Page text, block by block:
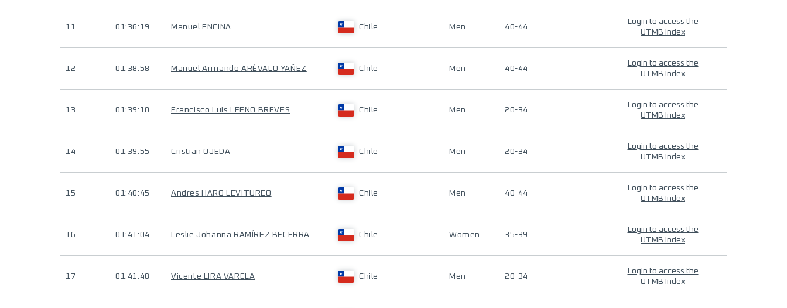
11 01:36:19 Manuel ENCINA Chile Men 40-44
Login to access the
UTMB Index
12 01:38:58 Manuel Armando ARÉVALO YAÑEZ Chile Men 40-44
Login to access the
UTMB Index
13 01:39:10 Francisco Luis LEFNO BREVES Chile Men 20-34
Login to access the
UTMB Index
14 01:39:55 Cristian OJEDA Chile Men 20-34
Login to access the
UTMB Index
15 01:40:45 Andres HARO LEVITUREO Chile Men 40-44
Login to access the
UTMB Index
16 01:41:04 Leslie Johanna RAMÍREZ BECERRA Chile Women 35-39
Login to access the
UTMB Index
17 01:41:48 Vicente LIRA VARELA Chile Men 20-34
Login to access the
UTMB Index